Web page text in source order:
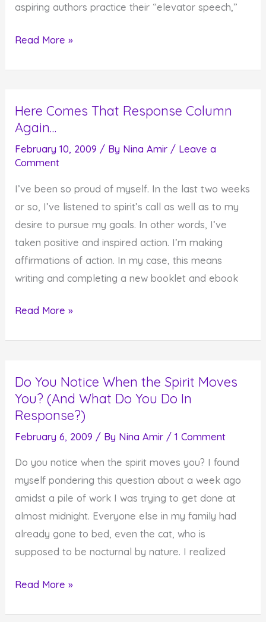
aspiring authors practice their “elevator speech,”
A
Dreams
and
Desires
Read More »
Here Comes That Response Column
Again…
February 10, 2009 / By Nina Amir / Leave a
Comment
I’ve been so proud of myself. In the last two weeks
or so, I’ve listened to spirit’s call as well as to my
desire to pursue my goals. In other words, I’ve
taken positive and inspired action. I’m making
affirmations of action. In my case, this means
writing and completing a new booklet and ebook
Here
Column
Again…
Read More »
Do You Notice When the Spirit Moves
You? (And What Do You Do In
Response?)
February 6, 2009 / By Nina Amir /1 Comment
Do you notice when the spirit moves you? I found
myself pondering this question about a week ago
amidst a pile of work I was trying to get done at
almost midnight. Everyone else in my family had
already gone to bed, even the cat, who is
supposed to be nocturnal by nature. I realized
Do
Read More »